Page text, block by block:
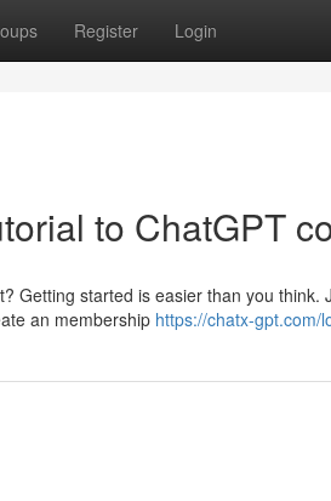
Register Login
to ChatGPT
Getting started is easier than you think.
an membership https://chatx-gpt.com/